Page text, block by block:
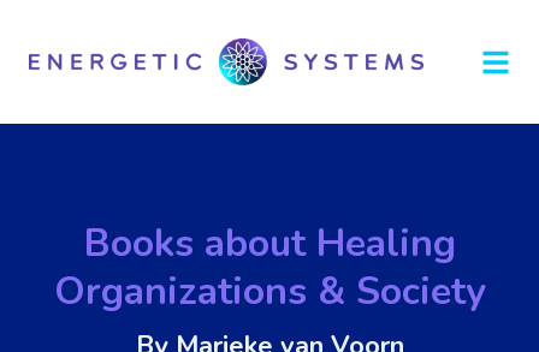
Books about Healing
Organizations & Society